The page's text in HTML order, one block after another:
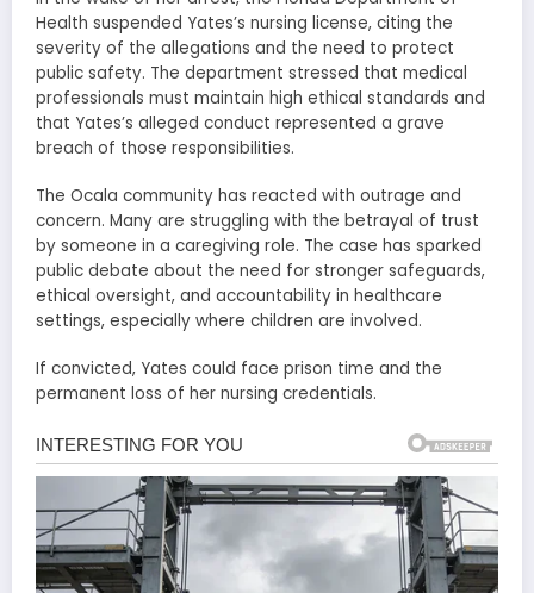
Health suspended Yates’s nursing license, citing the
severity of the allegations and the need to protect
public safety. The department stressed that medical
professionals must maintain high ethical standards and
that Yates’s alleged conduct represented a grave
breach of those responsibilities.
The Ocala community has reacted with outrage and
concern. Many are struggling with the betrayal of trust
by someone in a caregiving role. The case has sparked
public debate about the need for stronger safeguards,
ethical oversight, and accountability in healthcare
settings, especially where children are involved.
If convicted, Yates could face prison time and the
permanent loss of her nursing credentials.